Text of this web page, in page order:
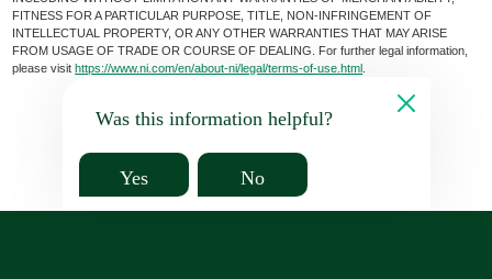
FITNESS FOR A PARTICULAR PURPOSE, TITLE, NON-INFRINGEMENT OF
INTELLECTUAL PROPERTY, OR ANY OTHER WARRANTIES THAT MAY ARISE
FROM USAGE OF TRADE OR COURSE OF DEALING. For further legal information,
please visithttps://www.ni.com/en/about-ni/legal/terms-of-use.html
Was this information helpful?
Yes No